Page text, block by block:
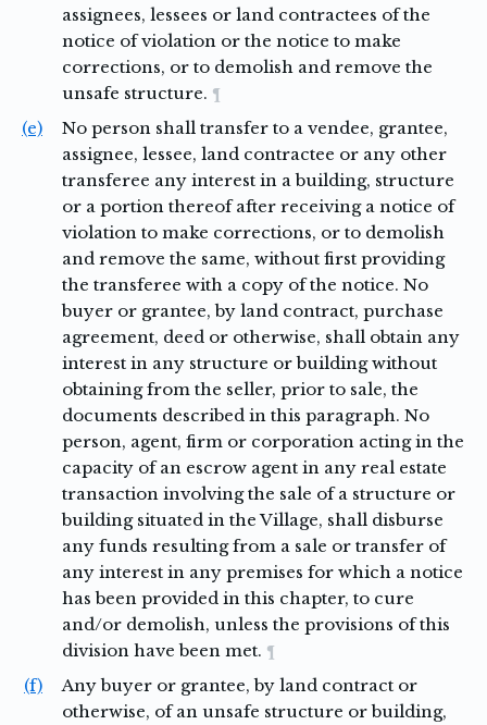
assignees, lessees or land contractees of the
notice of violation or the notice to make
corrections, or to demolish and remove the
unsafe structure. ¶
(e)
No person shall transfer to a vendee, grantee,
assignee, lessee, land contractee or any other
transferee any interest in a building, structure
or a portion thereof after receiving a notice of
violation to make corrections, or to demolish
and remove the same, without first providing
the transferee with a copy of the notice. No
buyer or grantee, by land contract, purchase
agreement, deed or otherwise, shall obtain any
interest in any structure or building without
obtaining from the seller, prior to sale, the
documents described in this paragraph. No
person, agent, firm or corporation acting in the
capacity of an escrow agent in any real estate
transaction involving the sale of a structure or
building situated in the Village, shall disburse
any funds resulting from a sale or transfer of
any interest in any premises for which a notice
has been provided in this chapter, to cure
and/or demolish, unless the provisions of this
division have been met. ¶
(f)
Any buyer or grantee, by land contract or
otherwise, of an unsafe structure or building,